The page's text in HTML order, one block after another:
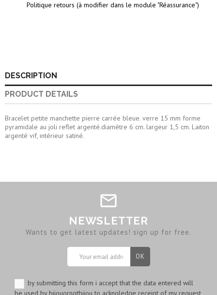
Politique retours (à modifier dans le module "Réassurance")
DESCRIPTION
PRODUCT DETAILS
Bracelet petite manchette pierre carrée bleue. verre 15 mm forme
pyramidale au joli reflet argenté.diamètre 6 cm. largeur 1,5 cm. Laiton
argenté vif, intérieur satiné.
NEWSLETTER
Wants to get latest updates! sign up for free.
by submitting this form i accept that the data entered will
be used by bijouornotbijou to acknoledge receipt of my request,